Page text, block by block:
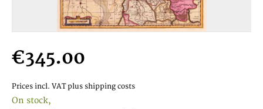
€345.00
Prices incl. VAT plus shipping costs
On stock,